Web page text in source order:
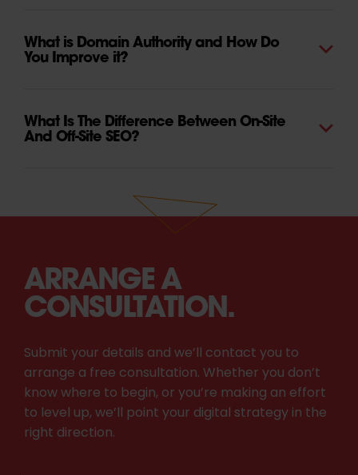
What is Domain Authority and How Do
You Improve it?
What Is The Difference Between On-Site
And Off-Site SEO?
ARRANGE A
CONSULTATION.
Submit your details and we’ll contact you to
arrange a free consultation. Whether you don’t
know where to begin, or you’re making an effort
to level up, we’ll point your digital strategy in the
right direction.